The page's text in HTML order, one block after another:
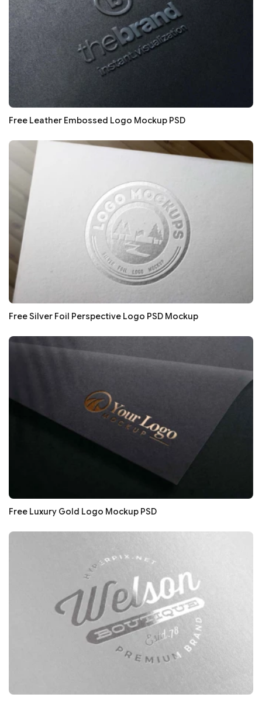
Free Leather Embossed Logo Mockup PSD
Free Silver Foil Perspective Logo PSD Mockup
Free Luxury Gold Logo Mockup PSD